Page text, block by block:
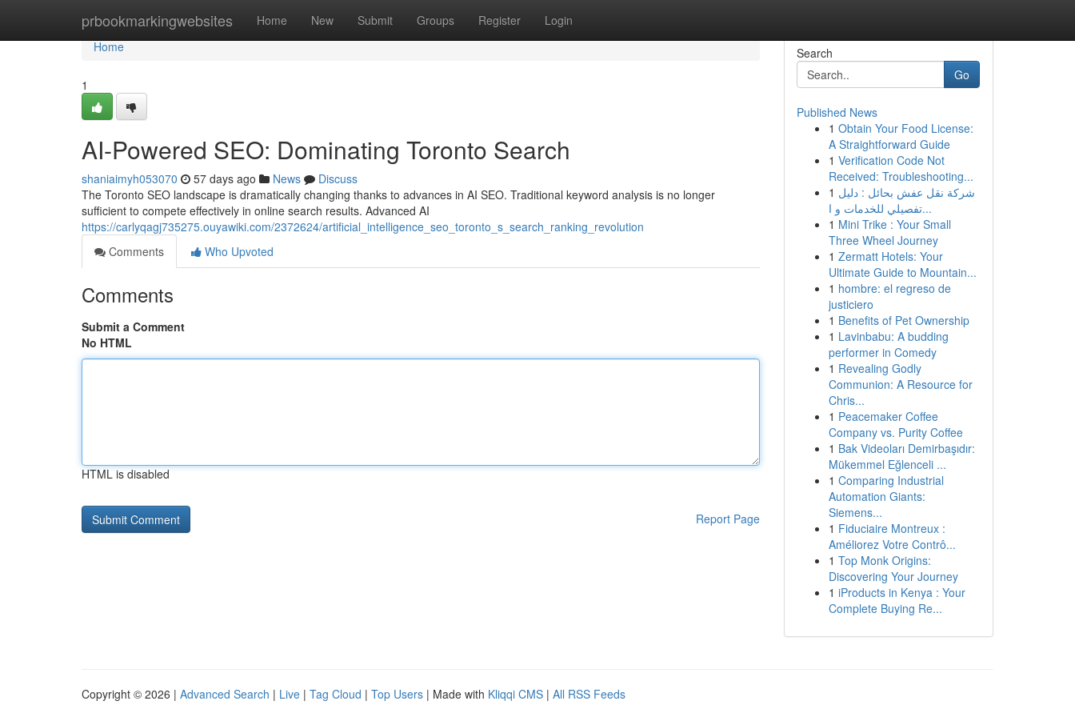
prbookmarkingwebsites Home New Submit Groups Register Login
Home
Home
1
AI-Powered SEO: Dominating Toronto Search
shaniaimyh053070 57 days ago News
Discuss
The Toronto SEO landscape is dramatically changing thanks to advances in AI SEO. Traditional keyword analysis is no longer
sufficient to compete effectively in online search results. Advanced AI
https://carlyqagj735275.ouyawiki.com/2372624/artificial_intelligence_seo_toronto_s_search_ranking_revolution
Comments
Who Upvoted
Comments
Submit a Comment
No HTML
HTML is disabled
Report Page
Search
Go
Published News
1 Obtain Your Food License:
A Straightforward Guide
1 Verification Code Not
Received: Troubleshooting...
1 شركة نقل عفش بحائل : دليل
تفصيلي للخدمات و ا...
1 Mini Trike : Your Small
Three Wheel Journey
1 Zermatt Hotels: Your
Ultimate Guide to Mountain...
1 hombre: el regreso de
justiciero
1 Benefits of Pet Ownership
1 Lavinbabu: A budding
performer in Comedy
1 Revealing Godly
Communion: A Resource for
Chris...
1 Peacemaker Coffee
Company vs. Purity Coffee
1 Bak Videoları Demirbaşıdır:
Mükemmel Eğlenceli ...
1 Comparing Industrial
Automation Giants:
Siemens...
1 Fiduciaire Montreux :
Améliorez Votre Contrô...
1 Top Monk Origins:
Discovering Your Journey
1 iProducts in Kenya : Your
Complete Buying Re...
Copyright © 2026 | Advanced Search | Live | Tag Cloud | Top Users | Made with Kliqqi CMS | All RSS Feeds